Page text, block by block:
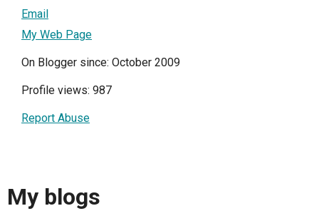
Email
My Web Page
On Blogger since: October 2009
Profile views: 987
Report Abuse
My blogs